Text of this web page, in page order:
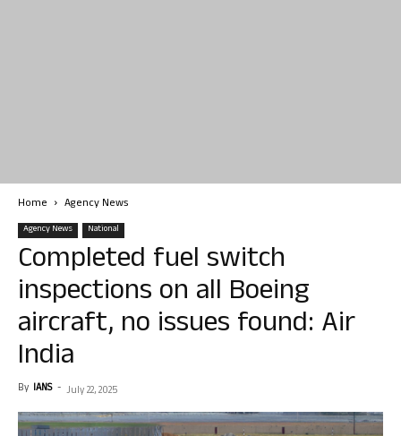
Home Agency News
Agency News National
Completed fuel switch
inspections on all Boeing
aircraft, no issues found: Air
India
By IANS - July 22, 2025